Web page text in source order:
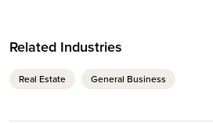
Related Industries
Real Estate General Business